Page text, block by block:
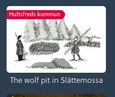
Hultsfreds kommun
The wolf pit in Slättemossa